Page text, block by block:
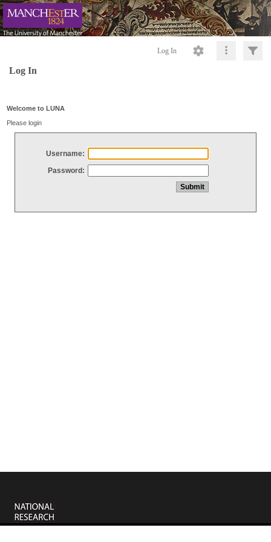
Log In
Log In
Welcome to LUNA
Please login
Username:
Password: